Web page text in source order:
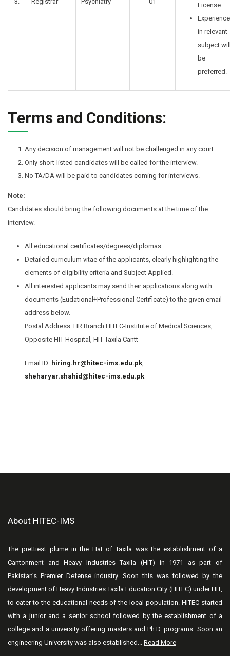
License.
Experience
in relevant
subject
be
preferred.
Terms and Conditions:
Any decision of management will not be challenged in any court.
Only short-listed candidates will be called for the interview.
No TA/DA will be paid to candidates coming for interviews.
Note:
Candidates should bring the following documents at the time of the
interview.
All educational certificates/degrees/diplomas.
Detailed curriculum vitae of the applicants, clearly highlighting the
elements of eligibility criteria and Subject Applied.
All interested applicants may send their applications along with
documents (Eudational+Professional Certificate) to the given email
address below.
Postal Address: HR Branch HITEC-Institute of Medical Sciences,
Opposite HIT Hospital, HIT Taxila Cantt
Email ID: hiring.hr@hitec-ims.edu.pk,
sheharyar.shahid@hitec-ims.edu.pk
About HITEC-IMS
The prettiest plume in the Hat of Taxila was the establishment of a
Cantonment and Heavy Industries Taxila (HIT) in 1971 as part of
Pakistan’s Premier Defense industry. Soon this was followed by the
development of Heavy Industries Taxila Education City (HITEC) under HIT,
to cater to the educational needs of the local population. HITEC started
with a junior and a senior school followed by the establishment of a
college and a university offering masters and Ph.D. programs. Soon an
engineering University was also established... Read More